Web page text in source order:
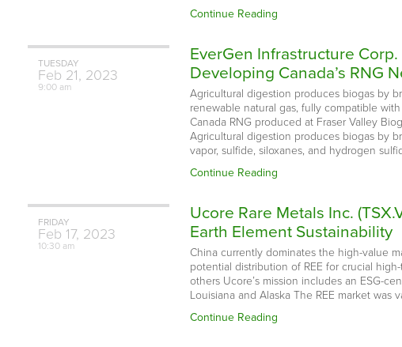
Continue Reading
TUESDAY
Feb 21, 2023
9:00 am
EverGen Infrastructure Corp.
Developing Canada’s RNG
Agricultural digestion produces biogas by
renewable natural gas, fully compatible
Canada RNG produced at Fraser Valley
Agricultural digestion produces biogas by
vapor, sulfide, siloxanes, and hydrogen
Continue Reading
FRIDAY
Feb 17, 2023
10:30 am
Ucore Rare Metals Inc.
Earth Element Sustainability
China currently dominates the high-value
potential distribution of REE for crucial
others Ucore’s mission includes an ESG-
Louisiana and Alaska The REE market
Continue Reading